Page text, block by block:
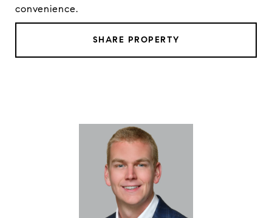
convenience.
SHARE PROPERTY